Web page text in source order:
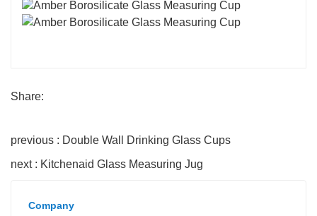
Share:
previous : Double Wall Drinking Glass Cups
next : Kitchenaid Glass Measuring Jug
Company